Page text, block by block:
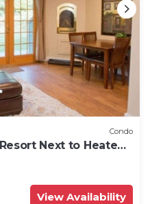
Condo
Next to Heated
View Availability